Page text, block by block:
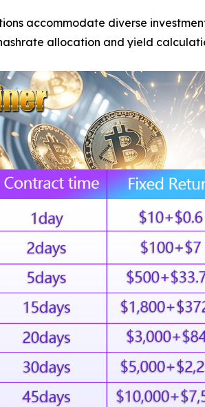
accommodate diverse
allocation and yield